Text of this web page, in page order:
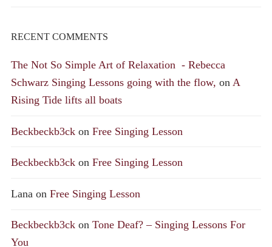
RECENT COMMENTS
The Not So Simple Art of Relaxation - Rebecca
Schwarz Singing Lessons going with the flow, on A
Rising Tide lifts all boats
Beckbeckb3ck on Free Singing Lesson
Beckbeckb3ck on Free Singing Lesson
Lana on Free Singing Lesson
Beckbeckb3ck on Tone Deaf? – Singing Lessons For
You